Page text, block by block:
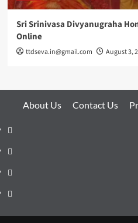
Sri Srinivasa Divyanugraha
Online
ttdseva.in@gmail.com August 3,
About Us Contact Us
About
Us
Contact
Us
Privacy
Policy
Disclaimer